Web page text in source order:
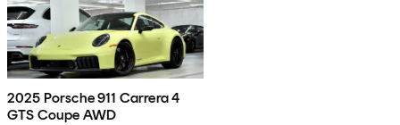
2025 Porsche 911 Carrera 4
GTS Coupe AWD